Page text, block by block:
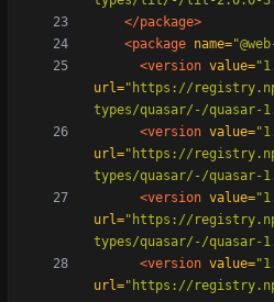
</package>
<package name=
<version value=
url="https://
types/quasar/-/quasar-
<version value=
url="https://
types/quasar/-/quasar-
<version value=
url="https://
types/quasar/-/
<version value=
url="https://